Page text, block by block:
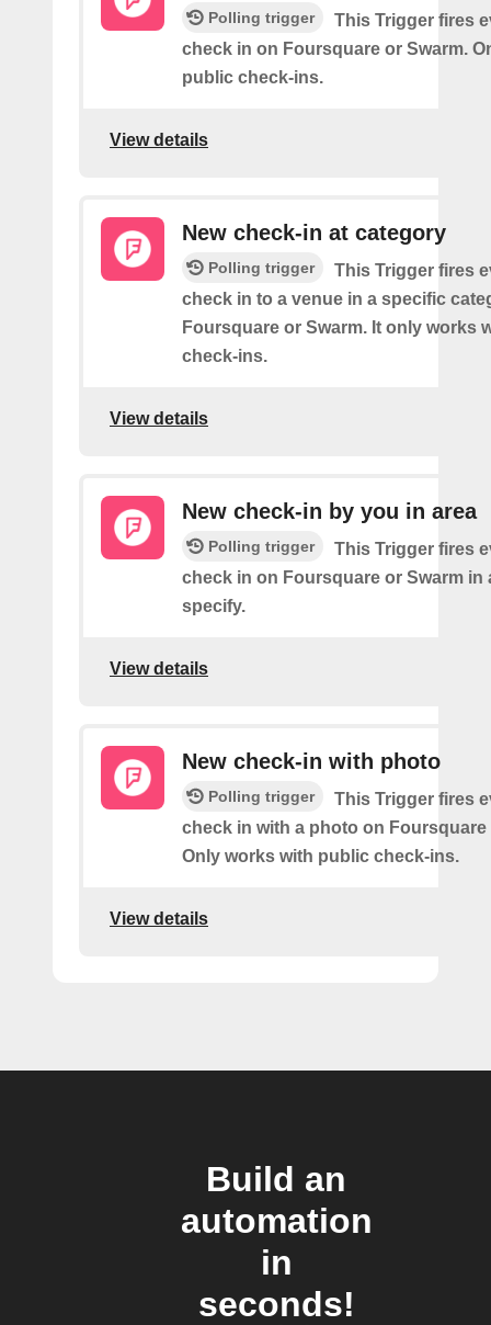
Polling trigger
This Trigger fires
check in on Foursquare or Swarm.
public check-ins.
View details
New check-in at category
Polling trigger
This Trigger fires
check in to a venue in a specific
Foursquare or Swarm. It only works
check-ins.
View details
New check-in by you in area
Polling trigger
This Trigger fires
check in on Foursquare or Swarm in
specify.
View details
New check-in with photo
Polling trigger
This Trigger fires
check in with a photo on Foursquare
Only works with public check-ins.
View details
Build an
automation
in
seconds!